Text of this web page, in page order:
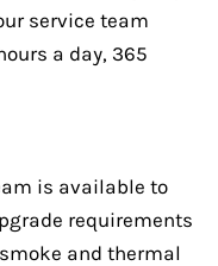
service team
a day, 365
is available to
requirements
and thermal